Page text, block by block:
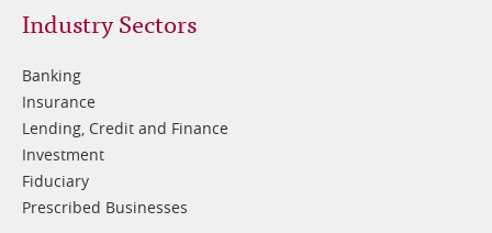
Footer
2
Industry Sectors
Banking
Insurance
Lending, Credit and Finance
Investment
Fiduciary
Prescribed Businesses